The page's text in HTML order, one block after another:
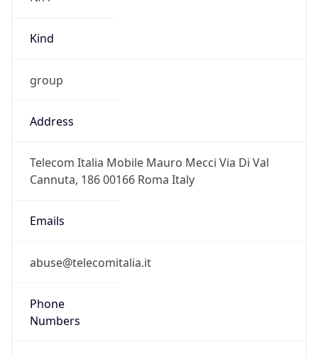
Kind
group
Address
Telecom Italia Mobile Mauro Mecci Via Di Val
Cannuta, 186 00166 Roma Italy
Emails
abuse@telecomitalia.it
Phone
Numbers